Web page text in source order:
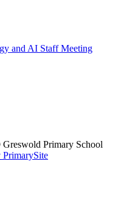
and AI Staff Meeting
Primary School
PrimarySite